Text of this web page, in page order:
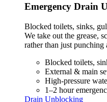
Emergency Drain
Blocked toilets, sinks,
We take out the grease,
rather than just
Blocked toilets,
External & main
High-pressure
1–2 hour
Drain Unblocking